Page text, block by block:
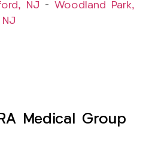
NJ – Woodland Park,
NJ
Medical Group